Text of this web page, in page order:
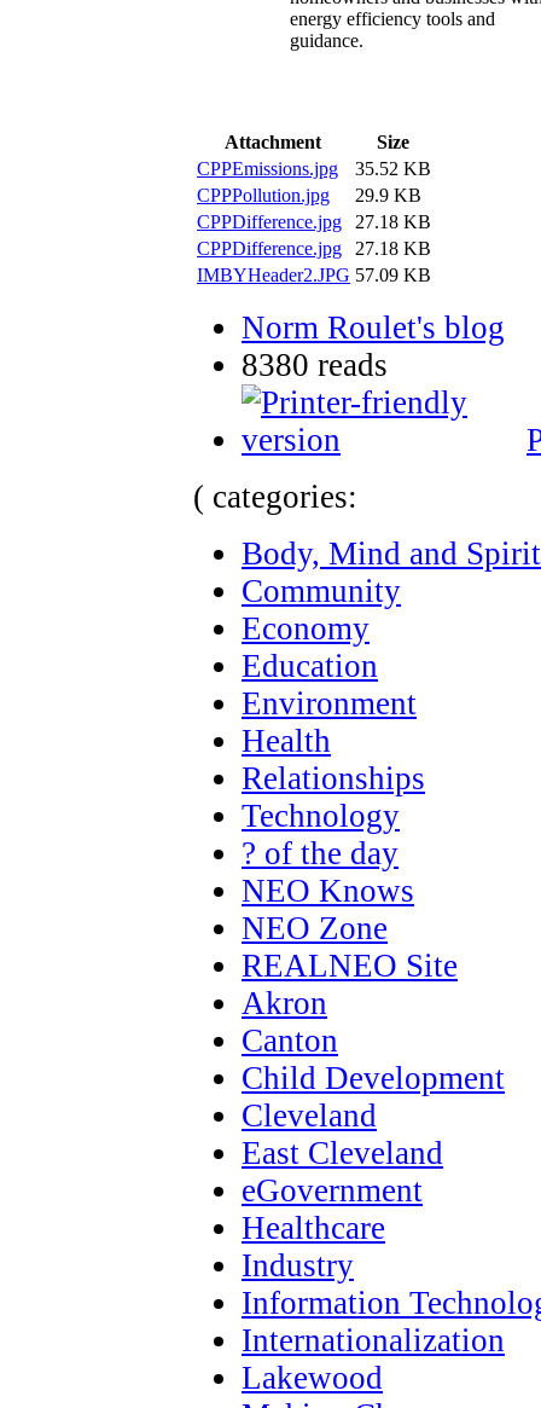
energy efficiency tools and
guidance.
Attachment
Size
CPPEmissions.jpg
35.52 KB
CPPPollution.jpg
29.9 KB
CPPDifference.jpg
27.18 KB
CPPDifference.jpg
27.18 KB
IMBYHeader2.JPG 57.09 KB
Norm Roulet's blog
8380 reads
( categories:
Body, Mind and Spirit
Community
Economy
Education
Environment
Health
Relationships
Technology
? of the day
NEO Knows
NEO Zone
REALNEO Site
Akron
Canton
Child Development
Cleveland
East Cleveland
eGovernment
Healthcare
Industry
Information
Internationalization
Lakewood